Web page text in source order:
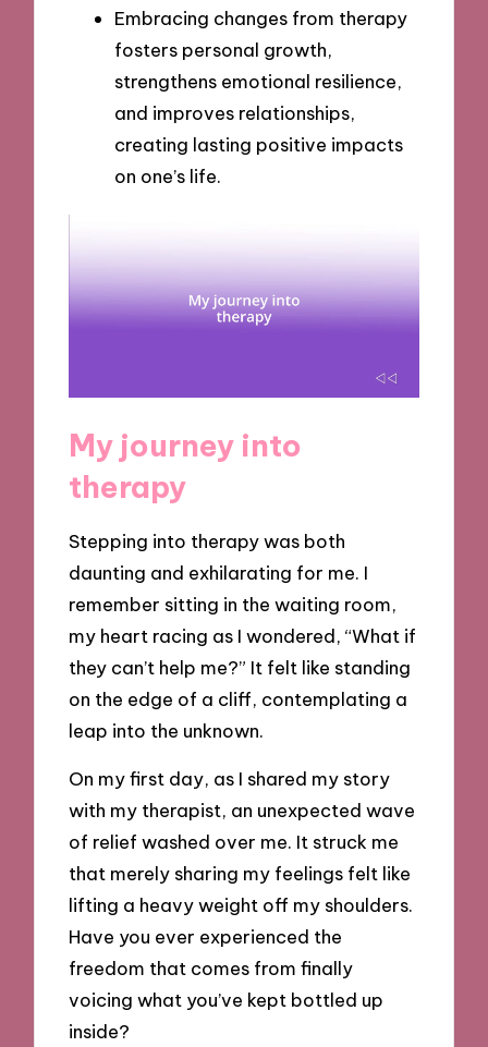
Embracing changes from therapy
fosters personal growth,
strengthens emotional resilience,
and improves relationships,
creating lasting positive impacts
on one’s life.
My journey into
therapy
Stepping into therapy was both
daunting and exhilarating for me. I
remember sitting in the waiting room,
my heart racing as I wondered, “What if
they can’t help me?” It felt like standing
on the edge of a cliff, contemplating a
leap into the unknown.
On my first day, as I shared my story
with my therapist, an unexpected wave
of relief washed over me. It struck me
that merely sharing my feelings felt like
lifting a heavy weight off my shoulders.
Have you ever experienced the
freedom that comes from finally
voicing what you’ve kept bottled up
inside?